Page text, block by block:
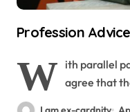
Profession
W ith parallel
agree that